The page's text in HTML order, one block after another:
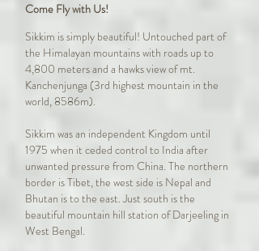
Come Fly with Us!
Sikkim is simply beautiful! Untouched part of
the Himalayan mountains with roads up to
4,800 meters and a hawks view of mt.
Kanchenjunga (3rd highest mountain in the
world, 8586m).
Sikkim was an independent Kingdom until
1975 when it ceded control to India after
unwanted pressure from China. The northern
border is Tibet, the west side is Nepal and
Bhutan is to the east. Just south is the
beautiful mountain hill station of Darjeeling in
West Bengal.